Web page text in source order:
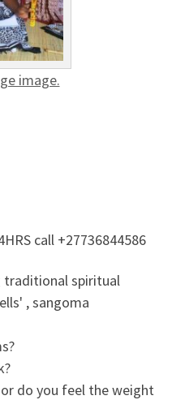
image.
call +27736844586
traditional spiritual
, sangoma
do you feel the weight